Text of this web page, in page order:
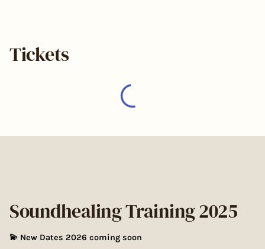
Tickets
Soundhealing Training 2025
💫 New Dates 2026 coming soon